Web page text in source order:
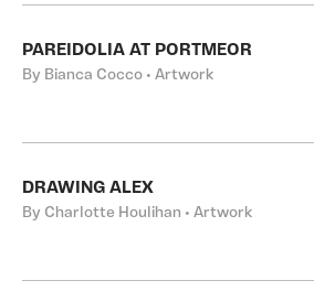
PAREIDOLIA AT PORTMEOR
By Bianca Cocco • Artwork
DRAWING ALEX
By Charlotte Houlihan • Artwork